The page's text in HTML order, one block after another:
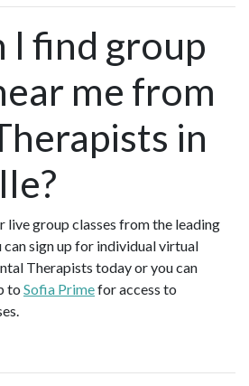
I find group
me from
in
live group classes from the leading
sign up for individual virtual
Therapists today or you can
to Sofia Primefor access to